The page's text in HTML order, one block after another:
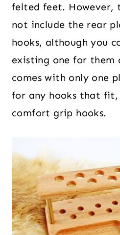
felted feet. However,
not include the rear
hooks, although you
existing one for them
comes with only one
for any hooks that
comfort grip hooks.